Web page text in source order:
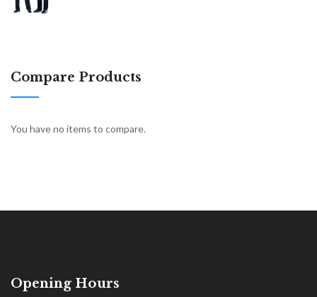
Compare Products
You have no items to compare.
Opening Hours